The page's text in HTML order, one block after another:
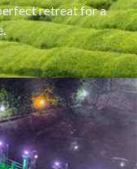
retreat for a